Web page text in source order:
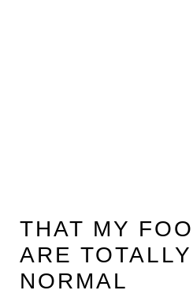
THAT MY
ARE
NORMAL